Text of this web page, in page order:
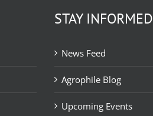
STAY INFORMED
News Feed
Agrophile Blog
Upcoming Events